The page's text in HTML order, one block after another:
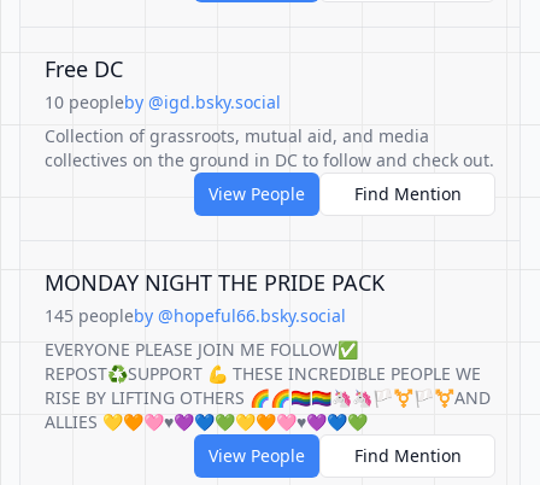
Free DC
10 peopleby @igd.bsky.social
Collection of grassroots, mutual aid, and media
collectives on the ground in DC to follow and check out.
View People
Find Mention
MONDAY NIGHT THE PRIDE PACK
145 peopleby @hopeful66.bsky.social
EVERYONE PLEASE JOIN ME FOLLOW✅
REPOST♻️SUPPORT 💪 THESE INCREDIBLE PEOPLE WE
RISE BY LIFTING OTHERS 🌈🌈🏳️‍🌈🏳️‍🌈🦄🦄🏳️‍⚧️🏳️‍⚧️AND
ALLIES 💛🧡🩷♥️💜💙💚💛🧡🩷♥️💜💙💚
View People
Find Mention